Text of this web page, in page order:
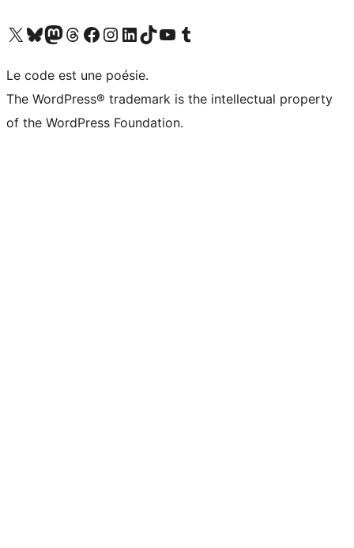
Visit our X (formerly Twitter) account
Visitez notre compte Bluesky
Visit our Mastodon account
Visitez notre compte Threads
Visit our Facebook page
Visit our Instagram account
Visit our LinkedIn account
Visitez notre compte TikTok
Visit our YouTube channel
Visitez notre compte Tumblr
Le code est une poésie.
The WordPress® trademark is the intellectual property
of the WordPress Foundation.